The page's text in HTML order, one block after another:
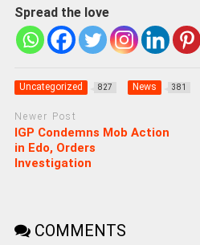
Spread the love
Uncategorized 827 News 381
Newer Post
IGP Condemns Mob Action
in Edo, Orders
Investigation
COMMENTS